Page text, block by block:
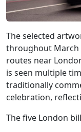
The selected
throughout March
routes near
is seen multiple
traditionally
celebration,
The five London